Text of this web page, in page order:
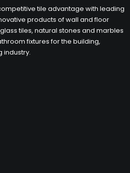
tile advantage with leading
products of wall and floor
tiles, natural stones and marbles
fixtures for the building,
industry.